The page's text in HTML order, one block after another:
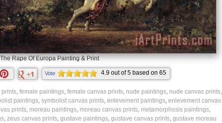
The Rape Of Europa Painting & Print
Vote 4.9 out of5 based on 65
ratings.
prints, female paintings, female canvas prints, nude paintings, nude canvas prints,
paintings, symbolist canvas prints, enlevement paintings, enlevement canvas
prints, moreau paintings, moreau canvas prints, metamorphosis paintings,
, zeus canvas prints, gustave paintings, gustave canvas prints, gustave moreau